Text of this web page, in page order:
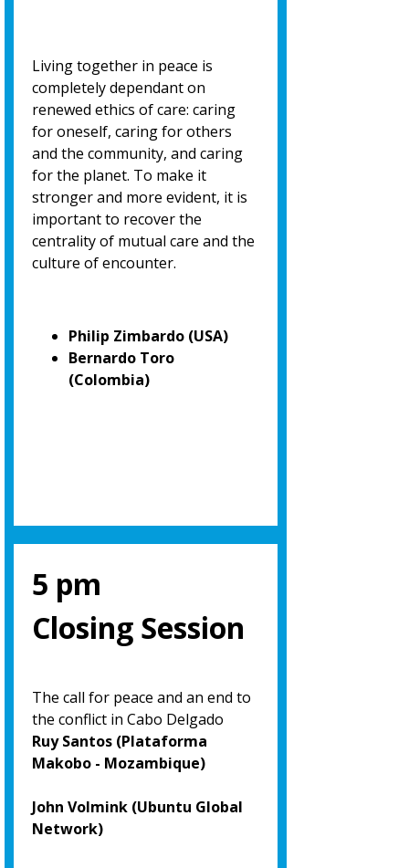
Living together in peace is
completely dependant on
renewed ethics of care: caring
for oneself, caring for others
and the community, and caring
for the planet. To make it
stronger and more evident, it is
important to recover the
centrality of mutual care and the
culture of encounter.
Philip Zimbardo (USA)
Bernardo Toro
(Colombia)
5 pm
Closing Session
The call for peace and an end to
the conflict in Cabo Delgado
Ruy Santos (Plataforma
Makobo - Mozambique)
John Volmink (Ubuntu Global
Network)